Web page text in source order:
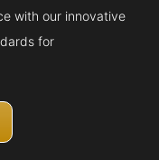
with our innovative
for